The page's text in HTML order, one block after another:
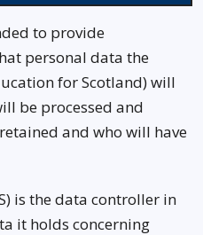
to provide
personal data the
for Scotland) will
be processed and
and who will have
is the data controller in
it holds concerning